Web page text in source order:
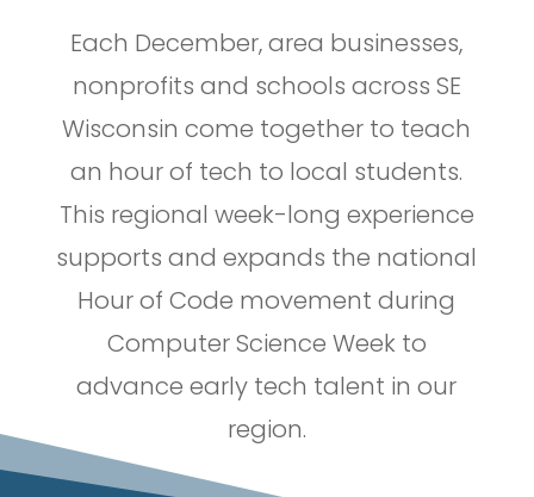
Each December, area businesses,
nonprofits and schools across SE
Wisconsin come together to teach
an hour of tech to local students.
This regional week-long experience
supports and expands the national
Hour of Code movement during
Computer Science Week to
advance early tech talent in our
region.